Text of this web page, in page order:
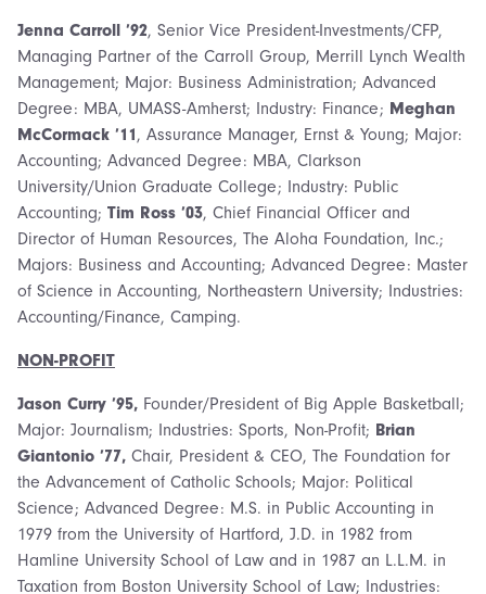
Jenna Carroll ’92, Senior Vice President-Investments/CFP,
Managing Partner of the Carroll Group, Merrill Lynch Wealth
Management; Major: Business Administration; Advanced
Degree: MBA, UMASS-Amherst; Industry: Finance; Meghan
McCormack ’11, Assurance Manager, Ernst & Young; Major:
Accounting; Advanced Degree: MBA, Clarkson
University/Union Graduate College; Industry: Public
Accounting; Tim Ross ’03, Chief Financial Officer and
Director of Human Resources, The Aloha Foundation, Inc.;
Majors: Business and Accounting; Advanced Degree: Master
of Science in Accounting, Northeastern University; Industries:
Accounting/Finance, Camping.
NON-PROFIT
Jason Curry ’95, Founder/President of Big Apple Basketball;
Major: Journalism; Industries: Sports, Non-Profit; Brian
Giantonio ’77, Chair, President & CEO, The Foundation for
the Advancement of Catholic Schools; Major: Political
Science; Advanced Degree: M.S. in Public Accounting in
1979 from the University of Hartford, J.D. in 1982 from
Hamline University School of Law and in 1987 an L.L.M. in
Taxation from Boston University School of Law; Industries: